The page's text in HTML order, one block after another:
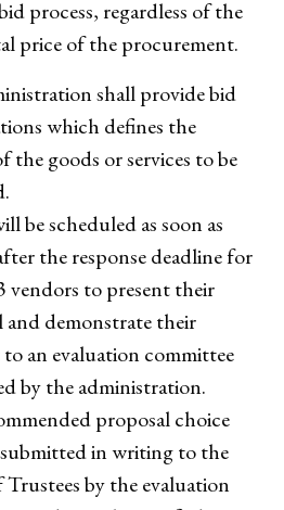
process, regardless of the
price of the procurement.
shall provide bid
which defines the
the goods or services to be
be scheduled as soon as
the response deadline for
vendors to present their
and demonstrate their
an evaluation committee
by the administration.
proposal choice
in writing to the
by the evaluation